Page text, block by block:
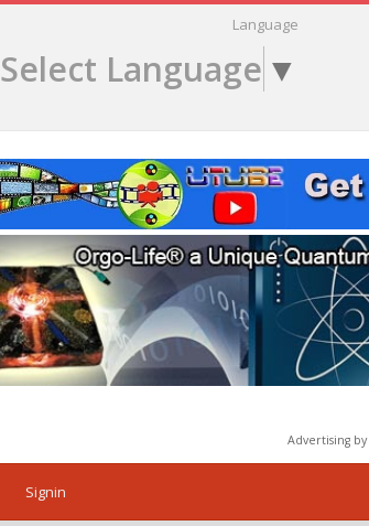
Language
Select Language ▼
Advertising by
Signin